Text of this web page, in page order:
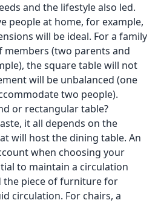
and the lifestyle also led.
people at home, for example,
will be ideal. For a family
(two parents and
the square table will not
will be unbalanced (one
two people).
or rectangular table?
it all depends on the
will host the dining table. An
when choosing your
to maintain a circulation
the piece of furniture for
circulation. For chairs, a